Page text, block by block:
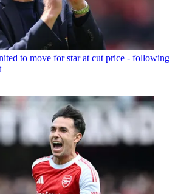
to move for star at cut price - following